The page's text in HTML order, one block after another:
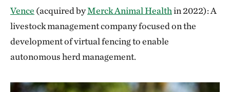
Vence (acquired byMerck Animal Healthin 2022): A
livestock management company focused on the
development of virtual fencing to enable
autonomous herd management.